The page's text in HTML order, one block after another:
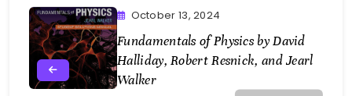
October 13, 2024
Fundamentals of Physics by David
Halliday, Robert Resnick, and Jearl
Walker